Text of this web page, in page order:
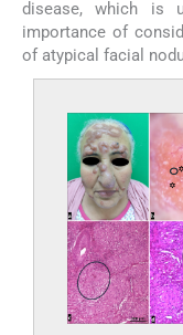
disease, which is
importance of
of atypical facial